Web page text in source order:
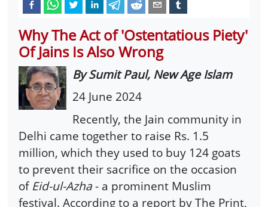
Why The Act of 'Ostentatious Piety'
Of Jains Is Also Wrong
By Sumit Paul, New Age Islam
24 June 2024
Recently, the Jain community in
Delhi came together to raise Rs. 1.5
million, which they used to buy 124 goats
to prevent their sacrifice on the occasion
of Eid-ul-Azha- a prominent Muslim
festival. According to a report by The Print,